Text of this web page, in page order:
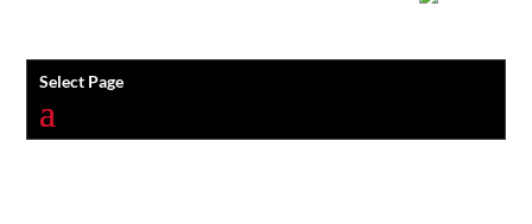
Select Page